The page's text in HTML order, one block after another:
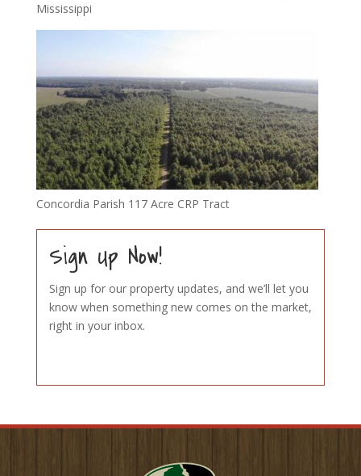
Mississippi
Concordia Parish 117 Acre CRP Tract
Sign Up Now!
Sign up for our property updates, and we’ll let you
know when something new comes on the market,
right in your inbox.